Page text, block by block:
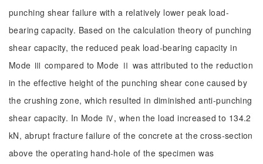
punching shear failure with a relatively lower peak load-
bearing capacity. Based on the calculation theory of punching
shear capacity, the reduced peak load-bearing capacity in
Mode Ⅲ compared to Mode Ⅱ was attributed to the reduction
in the effective height of the punching shear cone caused by
the crushing zone, which resulted in diminished anti-punching
shear capacity. In Mode Ⅳ, when the load increased to 134.2
kN, abrupt fracture failure of the concrete at the cross-section
above the operating hand-hole of the specimen was